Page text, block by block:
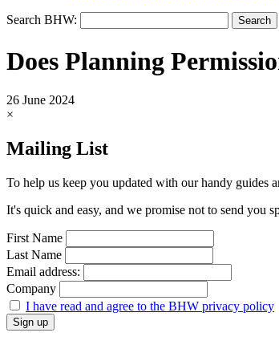
Search BHW:
Does Planning
26 June 2024
×
Mailing List
To help us keep you updated with our handy guides
It's quick and easy, and we promise not to send you
First Name
Last Name
Email address:
Company
I have read and agree to the BHW privacy policy